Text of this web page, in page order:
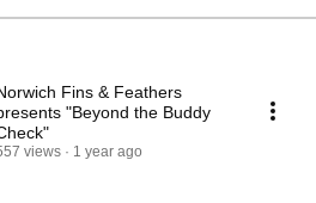
Fins & Feathers
"Beyond the Buddy
views 1 year ago